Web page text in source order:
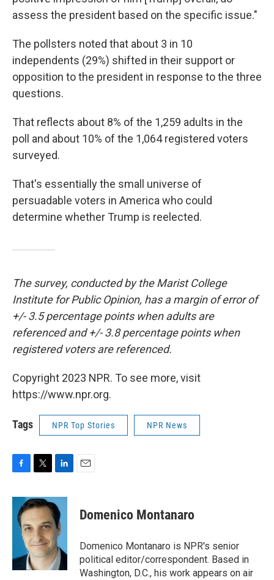
assess the president based on the specific issue."
The pollsters noted that about 3 in 10
independents (29%) shifted in their support or
opposition to the president in response to the three
questions.
That reflects about 8% of the 1,259 adults in the
poll and about 10% of the 1,064 registered voters
surveyed.
That's essentially the small universe of
persuadable voters in America who could
determine whether Trump is reelected.
The survey, conducted by the Marist College
Institute for Public Opinion, has a margin of error of
+/- 3.5 percentage points when adults are
referenced and +/- 3.8 percentage points when
registered voters are referenced.
Copyright 2023 NPR. To see more, visit
https://www.npr.org.
Tags NPR Top Stories NPR News
c
b
k
i
t
t
e
r
n
k
e
d
I
n
Domenico Montanaro
Domenico Montanaro is NPR's senior
political editor/correspondent. Based in
Washington, D.C., his work appears on air